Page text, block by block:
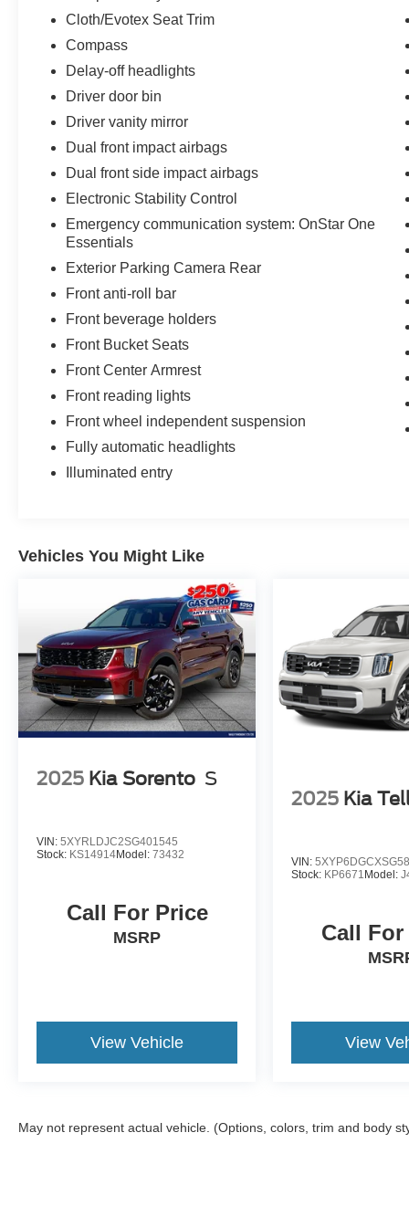
Towards Ownership!
2025 Chevrolet Trax LT Clean CARFAX. 28/32
City/Highway MPG
***ONE OWNER VEHICLE***, ***APPLE CAR
PLAY / ANDROID AUTO***, ***LANE
DEPARTURE WARNING***, ***LANE KEEPING
ASSIST***, ***AUTO CLIMATE***. Midwest Kia
located in Wichita KS, and also serving Emporia,
Lawrence, Salina, Junction City, Enid,
City. We Wanna See Ya--In a Midwest Kia!!!
Odometer is 8693 miles below market average!
28/32 City/Highway MPG
Awards:
Car and Driver, January 2017.
Cloth/Evotex Seat Trim
Compass
Delay-off headlights
Driver door bin
Driver vanity mirror
Dual front impact airbags
Dual front side impact airbags
Electronic Stability Control
Emergency communication system: OnStar One
Essentials
Exterior Parking Camera Rear
Front anti-roll bar
Front beverage holders
Front Bucket Seats
Front Center Armrest
Front reading lights
Front wheel independent suspension
Fully automatic headlights
Illuminated entry
Vehicles You Might Like
2025 Kia Sorento S
VIN: 5XYRLDJC2SG401545
Stock: KS14914Model: 73432
Call For Price
MSRP
View Vehicle
2025 Kia
VIN:
Stock: KP6671 Model:
Call
View
May not represent actual vehicle. (Options, colors, trim and body